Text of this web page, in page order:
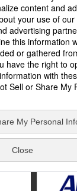
Share this site!
photos provided
this site are
please
facilities) on the
Transportation